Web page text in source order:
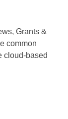
Grants &
common
cloud-based